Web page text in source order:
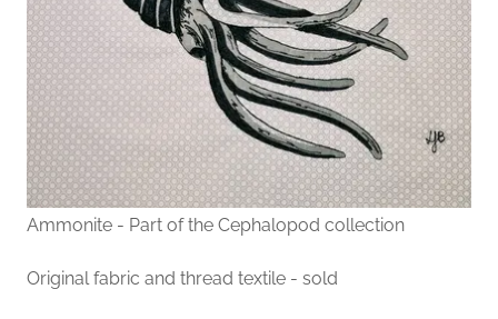
Ammonite - Part of the Cephalopod collection
Original fabric and thread textile - sold